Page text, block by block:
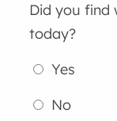
Did you find
today?
Yes
No